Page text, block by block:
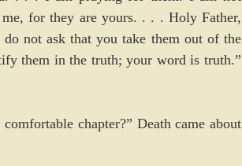
for they are yours. . . . Holy Father,
not ask that you take them out of the
them in the truth; your word is truth.”
chapter?” Death came about